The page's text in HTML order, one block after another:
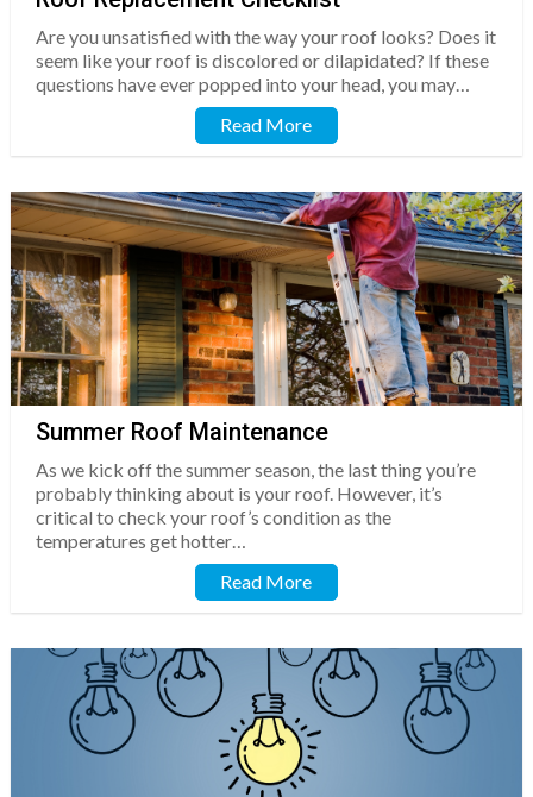
Are you unsatisfied with the way your roof looks? Does it
seem like your roof is discolored or dilapidated? If these
questions have ever popped into your head, you may…
Read More
Summer Roof Maintenance
As we kick off the summer season, the last thing you’re
probably thinking about is your roof. However, it’s
critical to check your roof’s condition as the
temperatures get hotter…
Read More